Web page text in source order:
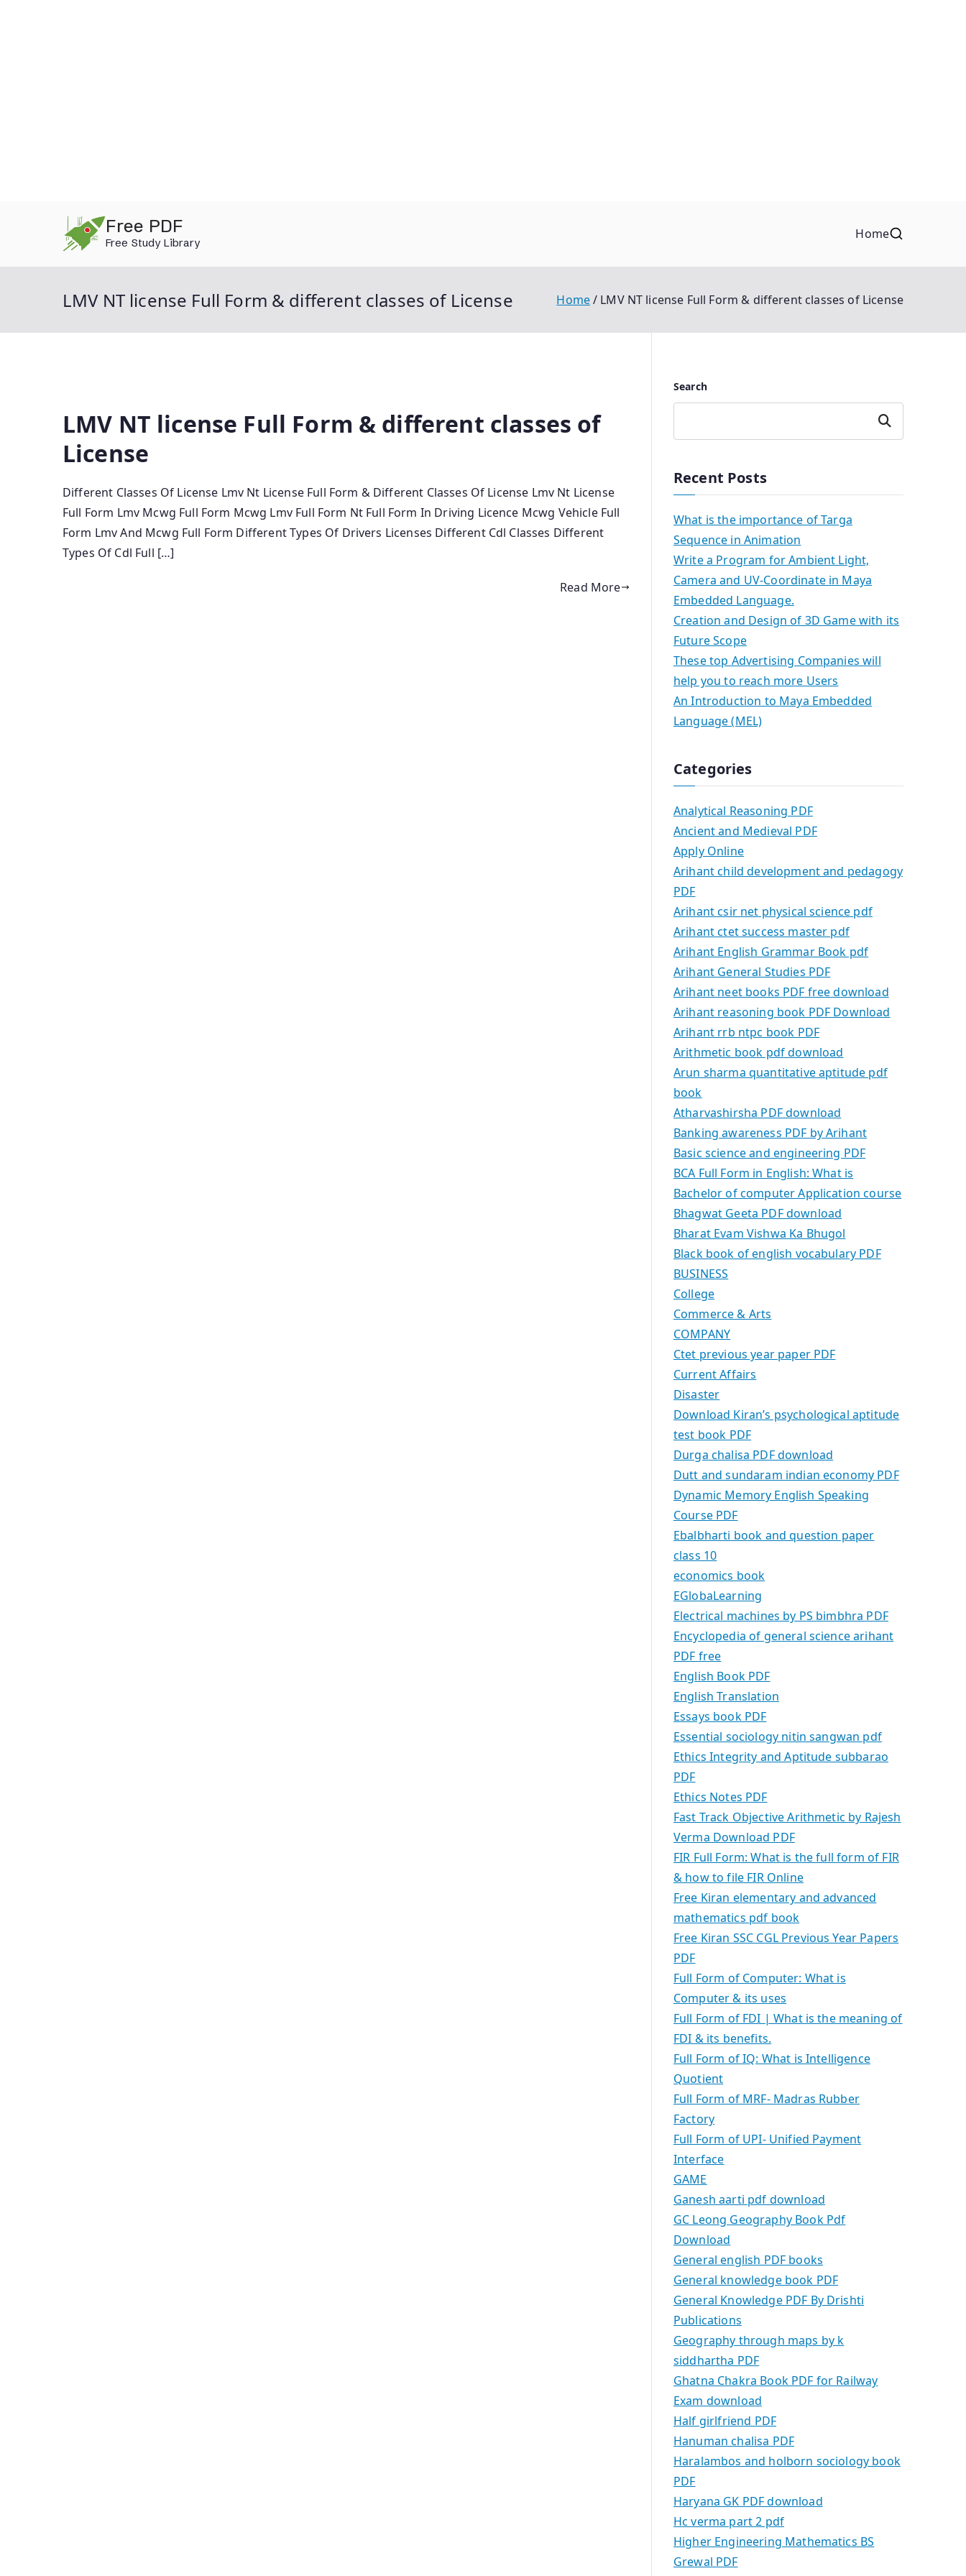
Free PDF
Free Study Library
Home
LMV NT license Full Form & different classes of License Home LMV NT license Full Form & different classes of License
LMV NT license Full Form & different classes of
License
Different Classes Of License Lmv Nt License Full Form & Different Classes Of License Lmv Nt License
Full Form Lmv Mcwg Full Form Mcwg Lmv Full Form Nt Full Form In Driving Licence Mcwg Vehicle Full
Form Lmv And Mcwg Full Form Different Types Of Drivers Licenses Different Cdl Classes Different
Types Of Cdl Full […]
Read More
Search
Search
Recent Posts
What is the importance of Targa
Sequence in Animation
Write a Program for Ambient Light,
Camera and UV-Coordinate in Maya
Embedded Language.
Creation and Design of 3D Game with its
Future Scope
These top Advertising Companies will
help you to reach more Users
An Introduction to Maya Embedded
Language (MEL)
Categories
Analytical Reasoning PDF
Ancient and Medieval PDF
Apply Online
Arihant child development and pedagogy
PDF
Arihant csir net physical science pdf
Arihant ctet success master pdf
Arihant English Grammar Book pdf
Arihant General Studies PDF
Arihant neet books PDF free download
Arihant reasoning book PDF Download
Arihant rrb ntpc book PDF
Arithmetic book pdf download
Arun sharma quantitative aptitude pdf
book
Atharvashirsha PDF download
Banking awareness PDF by Arihant
Basic science and engineering PDF
BCA Full Form in English: What is
Bachelor of computer Application course
Bhagwat Geeta PDF download
Bharat Evam Vishwa Ka Bhugol
Black book of english vocabulary PDF
BUSINESS
College
Commerce & Arts
COMPANY
Ctet previous year paper PDF
Current Affairs
Disaster
Download Kiran’s psychological aptitude
test book PDF
Durga chalisa PDF download
Dutt and sundaram indian economy PDF
Dynamic Memory English Speaking
Course PDF
Ebalbharti book and question paper
class 10
economics book
EGlobaLearning
Electrical machines by PS bimbhra PDF
Encyclopedia of general science arihant
PDF free
English Book PDF
English Translation
Essays book PDF
Essential sociology nitin sangwan pdf
Ethics Integrity and Aptitude subbarao
PDF
Ethics Notes PDF
Fast Track Objective Arithmetic by Rajesh
Verma Download PDF
FIR Full Form: What is the full form of FIR
& how to file FIR Online
Free Kiran elementary and advanced
mathematics pdf book
Free Kiran SSC CGL Previous Year Papers
PDF
Full Form of Computer: What is
Computer & its uses
Full Form of FDI | What is the meaning of
FDI & its benefits.
Full Form of IQ: What is Intelligence
Quotient
Full Form of MRF- Madras Rubber
Factory
Full Form of UPI- Unified Payment
Interface
GAME
Ganesh aarti pdf download
GC Leong Geography Book Pdf
Download
General english PDF books
General knowledge book PDF
General Knowledge PDF By Drishti
Publications
Geography through maps by k
siddhartha PDF
Ghatna Chakra Book PDF for Railway
Exam download
Half girlfriend PDF
Hanuman chalisa PDF
Haralambos and holborn sociology book
PDF
Haryana GK PDF download
Hc verma part 2 pdf
Higher Engineering Mathematics BS
Grewal PDF